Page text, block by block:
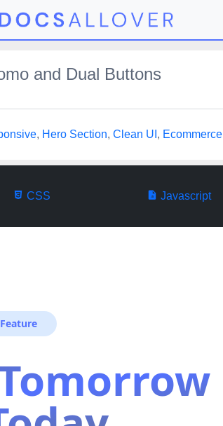
and Dual Buttons
, Hero Section, Clean UI , Ecommerce
CSS Javascript